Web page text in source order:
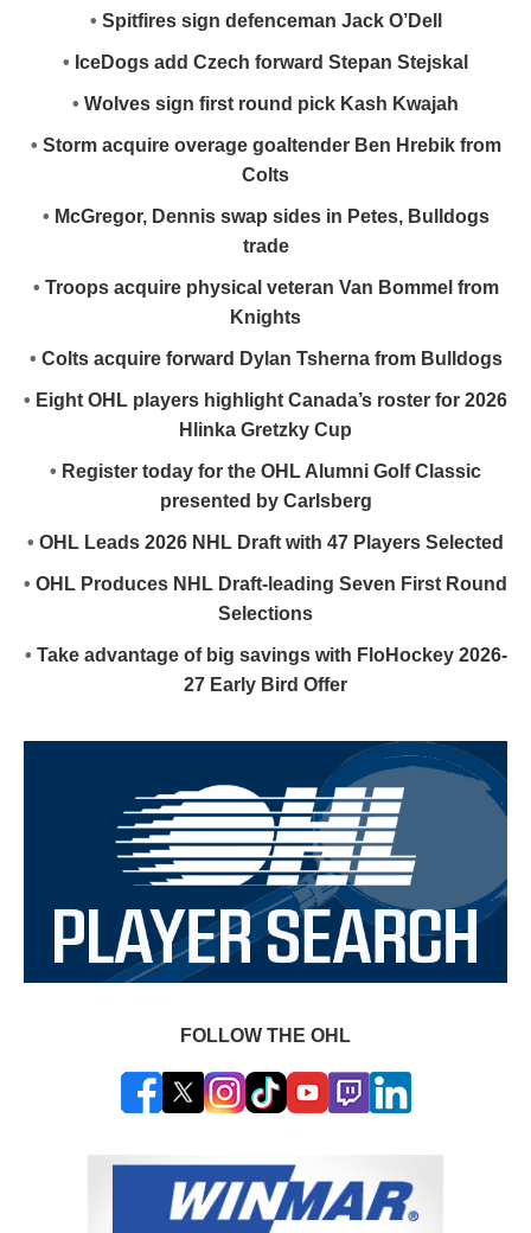
• Spitfires sign defenceman Jack O’Dell
• IceDogs add Czech forward Stepan Stejskal
• Wolves sign first round pick Kash Kwajah
• Storm acquire overage goaltender Ben Hrebik from
Colts
• McGregor, Dennis swap sides in Petes, Bulldogs
trade
• Troops acquire physical veteran Van Bommel from
Knights
• Colts acquire forward Dylan Tsherna from Bulldogs
• Eight OHL players highlight Canada’s roster for 2026
Hlinka Gretzky Cup
• Register today for the OHL Alumni Golf Classic
presented by Carlsberg
• OHL Leads 2026 NHL Draft with 47 Players Selected
• OHL Produces NHL Draft-leading Seven First Round
Selections
• Take advantage of big savings with FloHockey 2026-
27 Early Bird Offer
FOLLOW THE OHL